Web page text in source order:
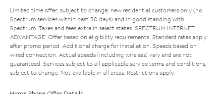
Limited time offer; subject to change; new residential customers only (no
Spectrum services within past 30 days) and in good standing with
Spectrum. Taxes and fees extra in select states. SPECTRUM INTERNET
ADVANTAGE: Offer based on eligibility requirements. Standard rates apply
after promo period. Additional charge for installation. Speeds based on
wired connection. Actual speeds (including wireless) vary and are not
guaranteed. Services subject to all applicable service terms and conditions,
subject to change. Not available in all areas. Restrictions apply.